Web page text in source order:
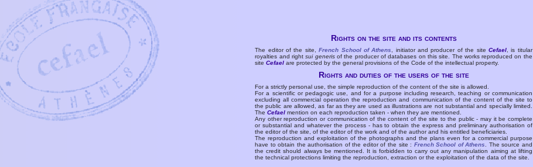
Rights on the site and its contents
The editor of the site,French School of Athens , initiator and producer of the siteCefael , is titular
royalties and rightsui generisof the producer of databases on this site. The works reproduced on the
siteCefael are protected by the general provisions of the Code of the intellectual property.
Rights and duties of the users of the site
For a strictly personal use, the simple reproduction of the content of the site is allowed.
For a scientific or pedagogic use, and for a purpose including research, teaching or communication
excluding all commercial operation the reproduction and communication of the content of the site to
the public are allowed, as far as they are used as illustrations are not substantial and specially limited.
TheCefael mention on each reproduction taken - when they are mentioned.
Any other reproduction or communication of the content of the site to the public - may it be complete
or substantial and whatever the process - has to obtain the express and preliminary authorisation of
the editor of the site, of the editor of the work and of the author and his entitled beneficiaries.
The reproduction and exploitation of the photographs and the plans even for a commercial purpose
have to obtain the authorisation of the editor of the site : French School of Athens
. The source and
the credit should always be mentioned. It is forbidden to carry out any manipulation aiming at lifting
the technical protections limiting the reproduction, extraction or the exploitation of the data of the site.